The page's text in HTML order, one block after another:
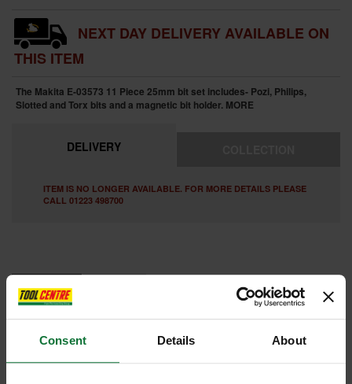
Consent Details About
NEXT DAY DELIVERY AVAILABLE ON
THIS ITEM
The Makita E-03573 11 Piece 25mm bit set includes- Pozi, Philips,
Slotted and Torx bits and a magnetic bit holder. MORE
DELIVERY
ITEM IS NO LONGER AVAILABLE. FOR MORE DETAILS PLEASE
CALL 01223 498700
FEATURES
11 Piece 25mm bit set includes : PH2, PZ2, PZ3, T20, T25, T30, SL4,
SL6 bits and includes a magnetic bit holder.